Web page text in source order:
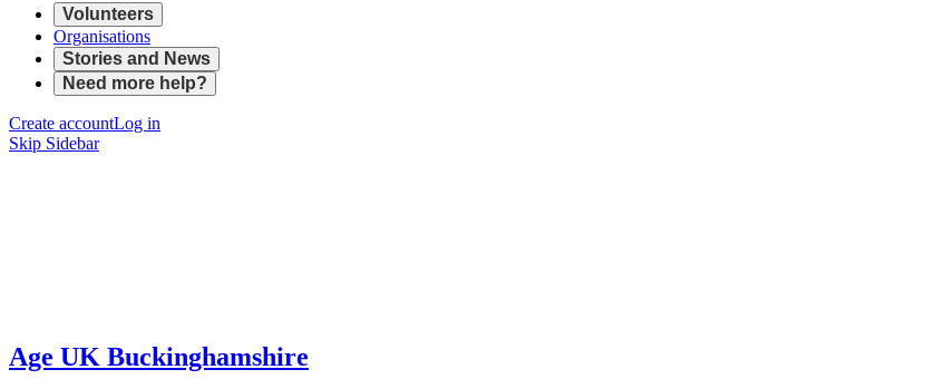
Volunteers
Organisations
Stories and News
Need more help?
Create accountLog in
Skip Sidebar
Age UK Buckinghamshire